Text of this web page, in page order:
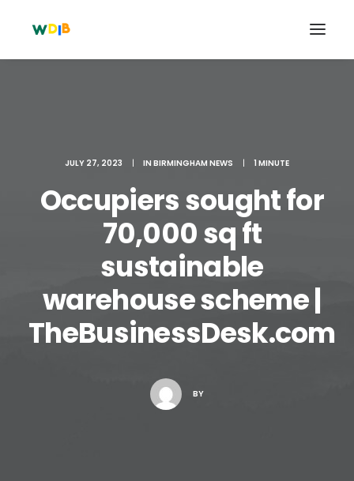
Search
Cart
JULY 27, 2023 | IN BIRMINGHAM NEWS | 1 MINUTE
Occupiers sought for
70,000 sq ft
sustainable
warehouse scheme |
TheBusinessDesk.com
BY